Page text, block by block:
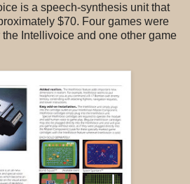
is a speech-synthesis unit that
$70. Four games were
Intellivoice and one other game